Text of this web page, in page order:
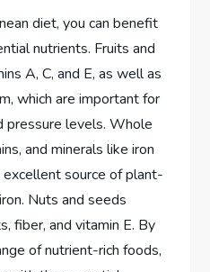
diet, you can benefit
nutrients. Fruits and
A, C, and E, as well as
which are important for
pressure levels. Whole
and minerals like iron
excellent source of plant-
Nuts and seeds
fiber, and vitamin E. By
of nutrient-rich foods,